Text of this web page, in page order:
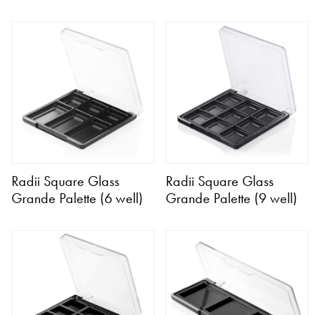
Radii Square Glass
Grande Palette (6 well)
Radii Square Glass
Grande Palette (9 well)